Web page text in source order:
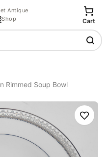
Antique
Shop
Cart
Rimmed Soup Bowl
Save